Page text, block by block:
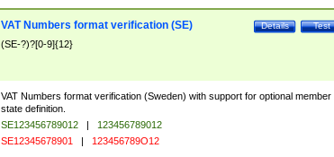
Test
Details
VAT Numbers format verification (SE)
(SE-?)?[0-9]{12}
VAT Numbers format verification (Sweden) with support for optional member
state definition.
SE123456789012 |
123456789012
SE12345678901 | 123456789O12